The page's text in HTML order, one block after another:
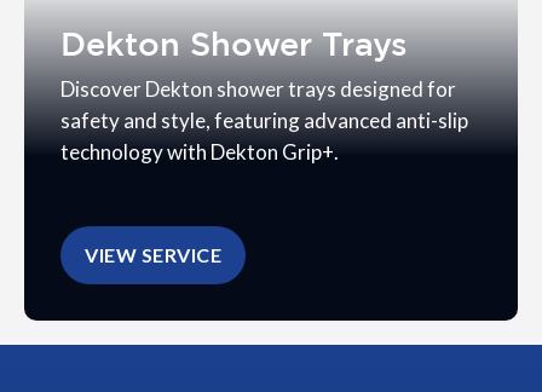
Dekton Shower Trays
Discover Dekton shower trays designed for
safety and style, featuring advanced anti-slip
technology with Dekton Grip+.
VIEW SERVICE